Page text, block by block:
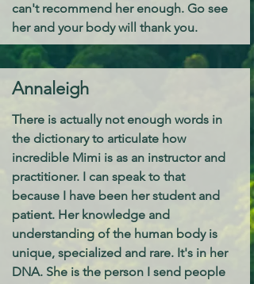
can't recommend her enough. Go see
her and your body will thank you.
Annaleigh
There is actually not enough words in
the dictionary to articulate how
incredible Mimi is as an instructor and
practitioner. I can speak to that
because I have been her student and
patient. Her knowledge and
understanding of the human body is
unique, specialized and rare. It's in her
DNA. She is the person I send people